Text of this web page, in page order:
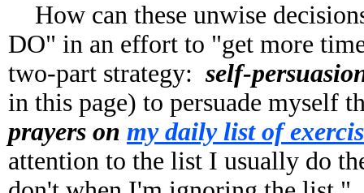
How can these unwise
DO" in an effort to "get more
two-part strategy: self-
in this page) to persuade myself
prayers on my daily list of
attention to the list I usually do